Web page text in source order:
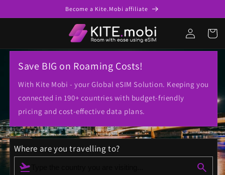
Become a Kite.Mobi affiliate
Conecte-
Save BIG on Roaming Costs!
With Kite Mobi - your Global eSIM Solution. Keeping you
connected in 190+ countries with budget-friendly
pricing and cost-effective data plans.
Where are you travelling to?
flight_takeoff search